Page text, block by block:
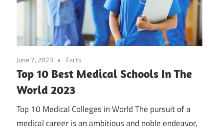
June 7, 2023 Facts
Top 10 Best Medical Schools In The
World 2023
Top 10 Medical Colleges in World The pursuit of a
medical career is an ambitious and noble endeavor,